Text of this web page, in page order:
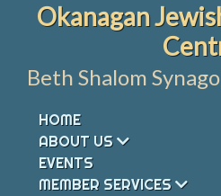
Okanagan
Beth Shalom
HOME
ABOUT US
EVENTS
MEMBER SERVICES